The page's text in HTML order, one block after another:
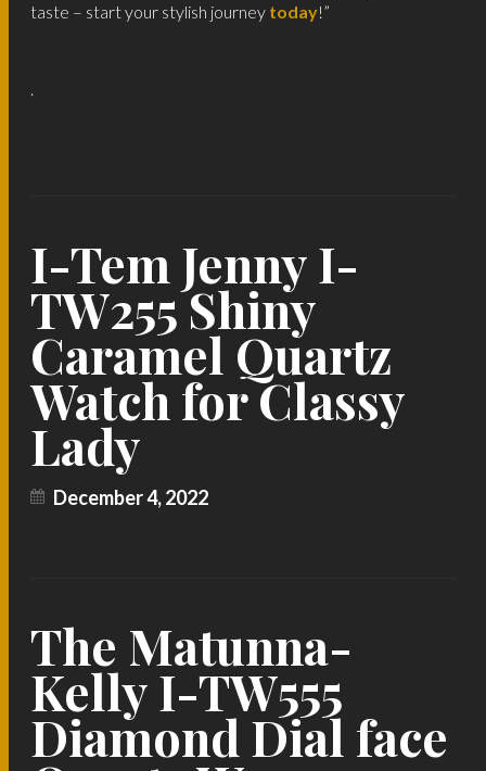
taste – start your stylish journey today!”
.
I-Tem Jenny I-
TW255 Shiny
Caramel Quartz
Watch for Classy
Lady
December 4, 2022
The Matunna-
Kelly I-TW555
Diamond Dial face